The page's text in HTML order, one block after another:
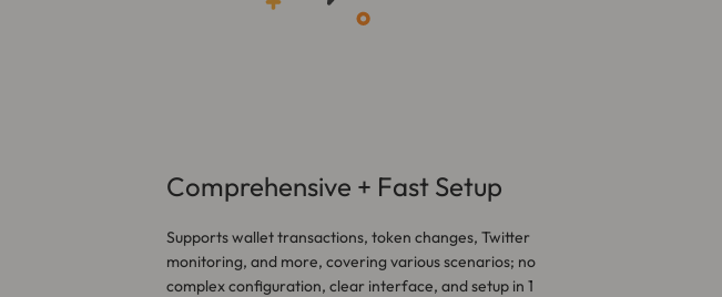
Comprehensive + Fast Setup
Supports wallet transactions, token changes, Twitter
monitoring, and more, covering various scenarios; no
complex configuration, clear interface, and setup in 1